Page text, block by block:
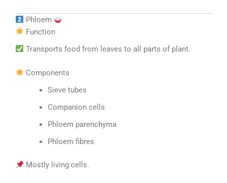
Phloem
Function
Transports food from leaves to all parts of plant.
Components
Sieve tubes
Companion cells
Phloem parenchyma
Phloem fibres
Mostly living cells.